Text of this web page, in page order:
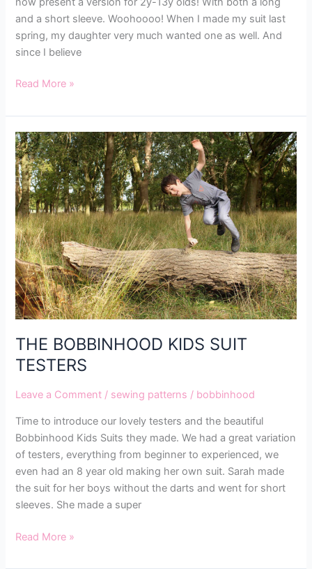
and a short sleeve. Woohoooo! When I made my suit last
spring, my daughter very much wanted one as well. And
since I believe
Read More »
THE BOBBINHOOD KIDS SUIT
TESTERS
Leave a Comment / sewing patterns / bobbinhood
Time to introduce our lovely testers and the beautiful
Bobbinhood Kids Suits they made. We had a great variation
of testers, everything from beginner to experienced, we
even had an 8 year old making her own suit. Sarah made
the suit for her boys without the darts and went for short
sleeves. She made a super
THE
BOBBINHOOD
KIDS
SUIT
TESTERS
Read More »